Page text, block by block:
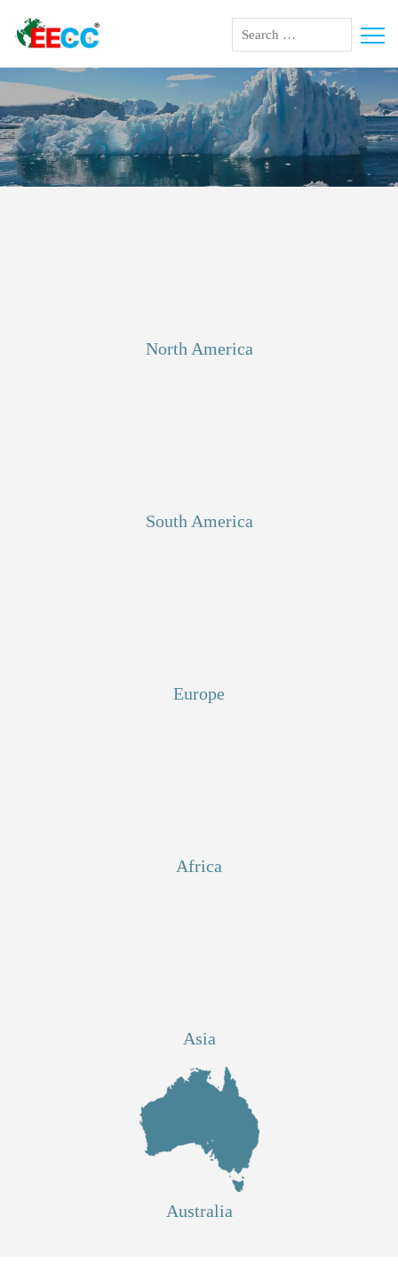
climate change
North America
South America
Europe
Africa
Asia
Australia